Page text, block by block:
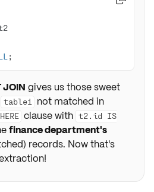
;
JOIN gives us those sweet
table1 not matched in
clause with t2.id IS
finance department's
records. Now that's